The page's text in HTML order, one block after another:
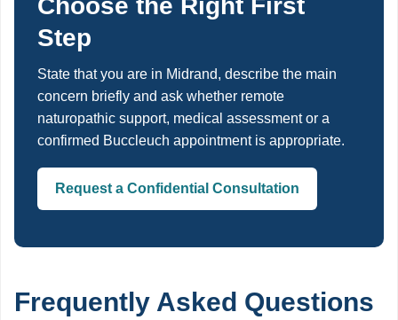
Choose the Right First
Step
State that you are in Midrand, describe the main
concern briefly and ask whether remote
naturopathic support, medical assessment or a
confirmed Buccleuch appointment is appropriate.
Request a Confidential Consultation
Frequently Asked Questions